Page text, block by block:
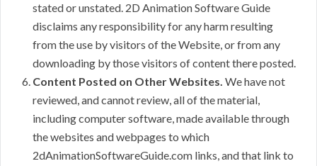
stated or unstated. 2D Animation Software Guide
disclaims any responsibility for any harm resulting
from the use by visitors of the Website, or from any
downloading by those visitors of content there posted.
Content Posted on Other Websites. We have not
reviewed, and cannot review, all of the material,
including computer software, made available through
the websites and webpages to which
2dAnimationSoftwareGuide.com links, and that link to